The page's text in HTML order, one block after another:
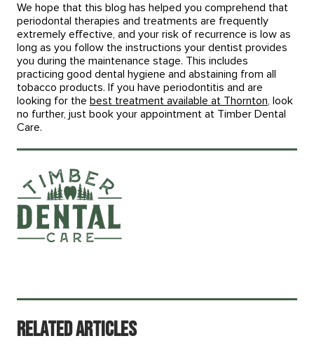
We hope that this blog has helped you comprehend that
periodontal therapies and treatments are frequently
extremely effective, and your risk of recurrence is low as
long as you follow the instructions your dentist provides
you during the maintenance stage. This includes
practicing good dental hygiene and abstaining from all
tobacco products. If you have periodontitis and are
looking for the best treatment available at Thornton, look
no further, just book your appointment at Timber Dental
Care.
Related Articles